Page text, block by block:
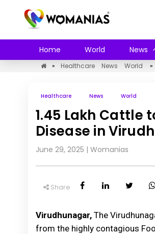
Home World News
» Healthcare News World »
Healthcare News World
1.45 Lakh
Disease in
June 29, 2025 | Womanias
Share
Virudhunagar, The
from the highly contagious